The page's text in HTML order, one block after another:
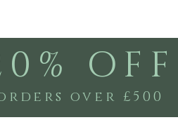
OFF
over £500